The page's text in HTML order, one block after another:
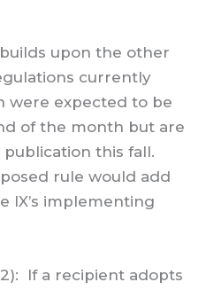
upon the other
currently
were expected to be
of the month but are
this fall.
rule would add
IX’s implementing
If a recipient adopts